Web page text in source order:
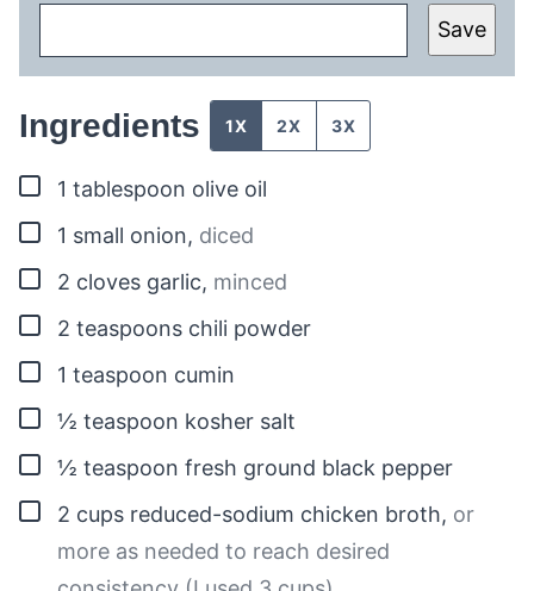
Save
Ingredients 1X 2X 3X
▢
1 tablespoon olive oil
▢
1 small onion, diced
▢
2 cloves garlic, minced
▢
2 teaspoons chili powder
▢
1 teaspoon cumin
▢½ teaspoon kosher salt
▢½ teaspoon fresh ground black pepper
▢
2 cups reduced-sodium chicken broth, or
more as needed to reach desired